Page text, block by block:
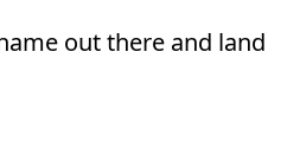
out there and land